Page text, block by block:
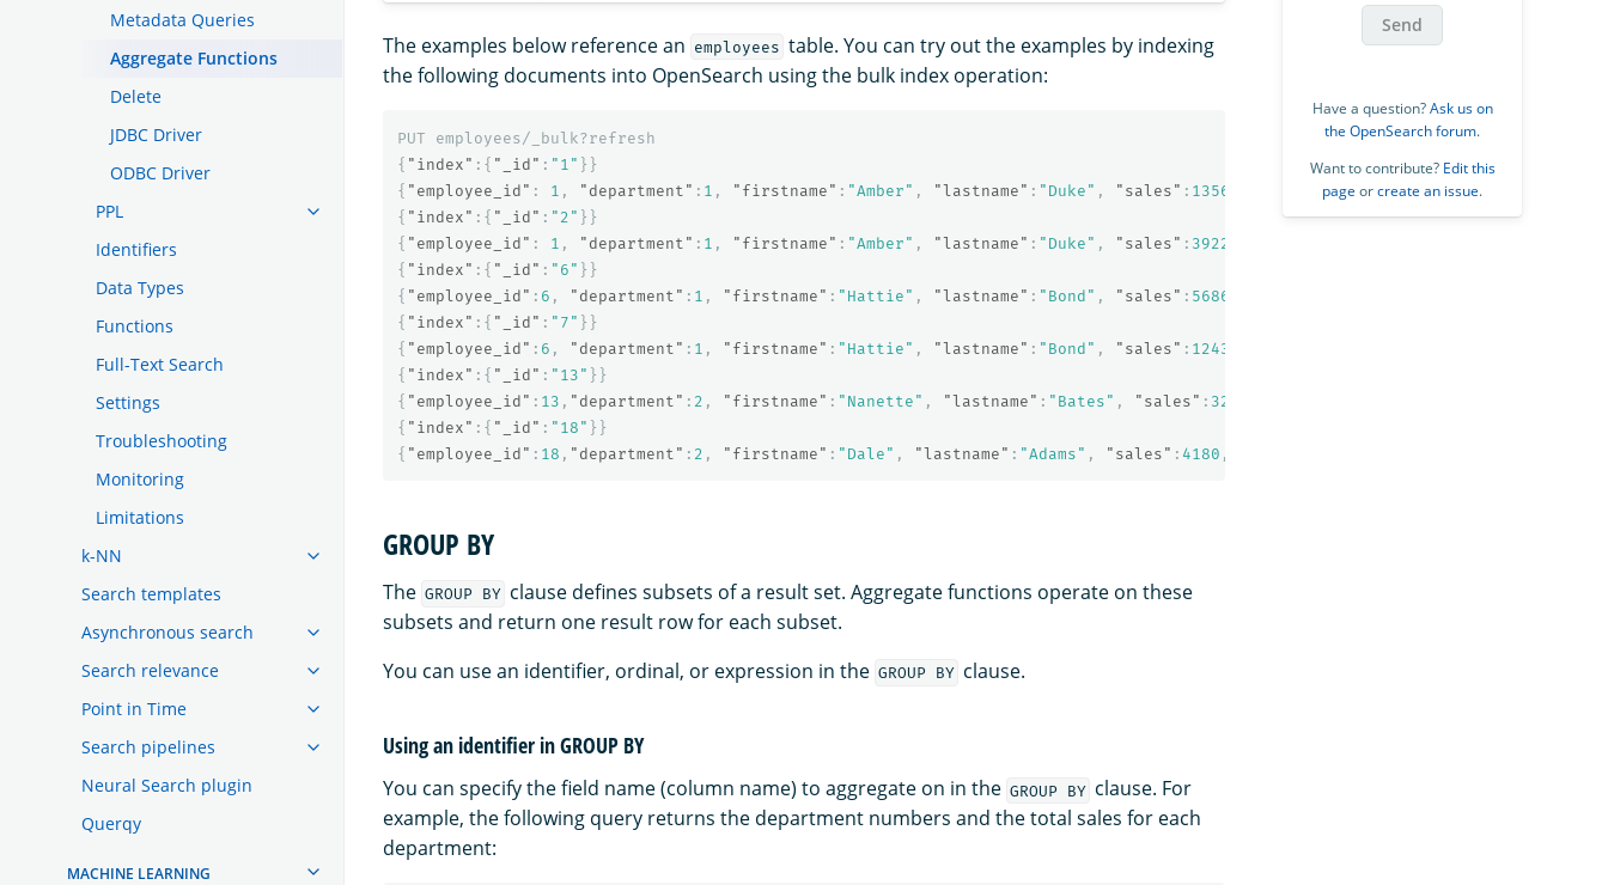
Metadata Queries
Aggregate Functions
Delete
JDBC Driver
ODBC Driver
PPL
Identifiers
Data Types
Functions
Full-Text Search
Settings
Troubleshooting
Monitoring
Limitations
k-NN
Search templates
Asynchronous search
Search relevance
Point in Time
Search pipelines
Neural Search plugin
Querqy
MACHINE LEARNING
The examples below reference an employees table. You can try out the examples by indexing
the following documents into OpenSearch using the bulk index operation:
PUT
employees/_bulk?refresh
{ "index" :{ "_id" : "1" }}
{ "employee_id" : 1 , "department" : 1 , "firstname" : "Amber" , "lastname" : "Duke" , "sales" : 1356 "sale_date" :"2020-01-23"}
{ "index" :{ "_id" : "2" }}
{ "employee_id" : 1 , "department" : 1 , "firstname" : "Amber" , "lastname" : "Duke" , "sales" : 39224
{ "index" :{ "_id" : "6" }}
{ "employee_id" : 6 , "department" : 1 , "firstname" : "Hattie" , "lastname" : "Bond" , "sales" : 5686
{ "index" :{ "_id" : "7" }}
{ "employee_id" : 6 , "department" : 1 , "firstname" : "Hattie" , "lastname" : "Bond" , "sales" : 12432
{ "index" :{ "_id" : "13" }}
{ "employee_id" : 13 , "department" : 2 , "firstname" : "Nanette" , "lastname" : "Bates" , "sales" : 32838
{ "index" :{ "_id" : "18" }}
{ "employee_id" : 18 , "department" : 2 , "firstname" : "Dale" , "lastname" : "Adams" , "sales" : 4180 ,
GROUP BY
The GROUP BY clause defines subsets of a result set. Aggregate functions operate on these
subsets and return one result row for each subset.
You can use an identifier, ordinal, or expression in the GROUP BY clause.
Using an identifier in GROUP BY
You can specify the field name (column name) to aggregate on in the GROUP BY clause. For
example, the following query returns the department numbers and the total sales for each
department:
Send
Have a question?Ask us on
the OpenSearch forum.
Want to contribute? Edit this
page orcreate an issue.